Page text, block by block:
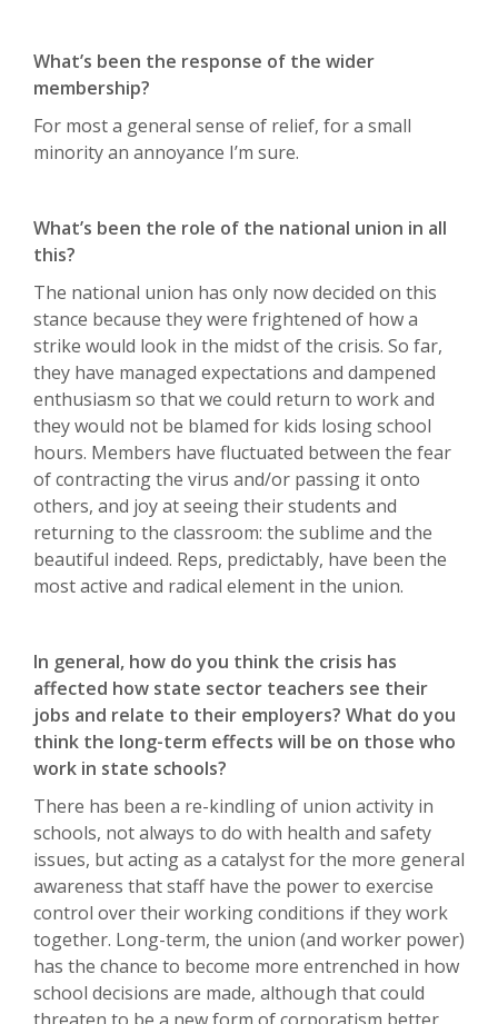
What’s been the response of the wider
membership?
For most a general sense of relief, for a small
minority an annoyance I’m sure.
What’s been the role of the national union in all
this?
The national union has only now decided on this
stance because they were frightened of how a
strike would look in the midst of the crisis. So far,
they have managed expectations and dampened
enthusiasm so that we could return to work and
they would not be blamed for kids losing school
hours. Members have fluctuated between the fear
of contracting the virus and/or passing it onto
others, and joy at seeing their students and
returning to the classroom: the sublime and the
beautiful indeed. Reps, predictably, have been the
most active and radical element in the union.
In general, how do you think the crisis has
affected how state sector teachers see their
jobs and relate to their employers? What do you
think the long-term effects will be on those who
work in state schools?
There has been a re-kindling of union activity in
schools, not always to do with health and safety
issues, but acting as a catalyst for the more general
awareness that staff have the power to exercise
control over their working conditions if they work
together. Long-term, the union (and worker power)
has the chance to become more entrenched in how
school decisions are made, although that could